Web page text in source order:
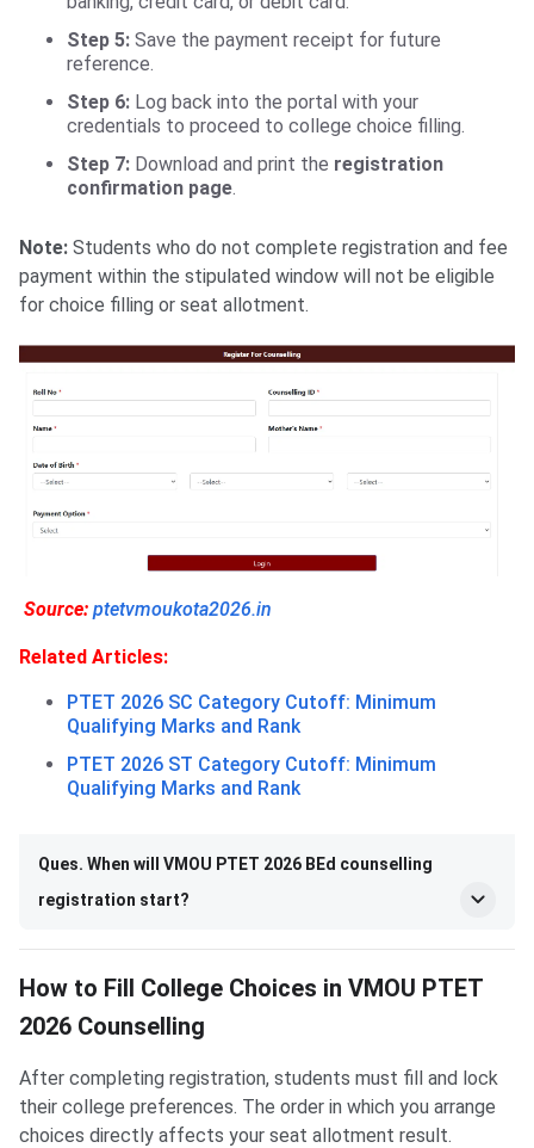
Step 5: Save the payment receipt for future
reference.
Step 6: Log back into the portal with your
credentials to proceed to college choice filling.
Step 7: Download and print the registration
confirmation page.
Note: Students who do not complete registration and fee
payment within the stipulated window will not be eligible
for choice filling or seat allotment.
Source: ptetvmoukota2026.in
Related Articles:
PTET 2026 SC Category Cutoff: Minimum
Qualifying Marks and Rank
PTET 2026 ST Category Cutoff: Minimum
Qualifying Marks and Rank
Ques. When will VMOU PTET 2026 BEd counselling
registration start?
How to Fill College Choices in VMOU PTET
2026 Counselling
After completing registration, students must fill and lock
their college preferences. The order in which you arrange
choices directly affects your seat allotment result.